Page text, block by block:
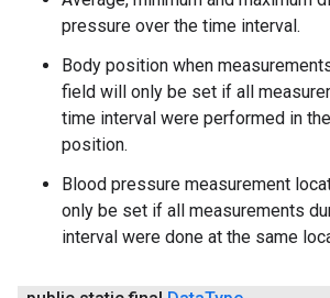
pressure over the time interval.
Body position when
field will only be set if all
time interval were performed in
position.
Blood pressure measurement
only be set if all measurements
interval were done at the same